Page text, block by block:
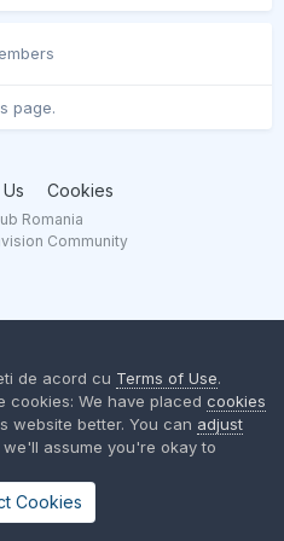
page.
Cookies
Romania
Community
de acord cu Terms of Use.
cookies: We have placed cookies
website better. You can adjust
assume you're okay to
Cookies